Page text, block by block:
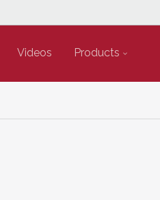
Videos Products